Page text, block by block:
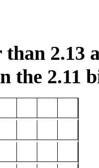
2.13
the 2.11